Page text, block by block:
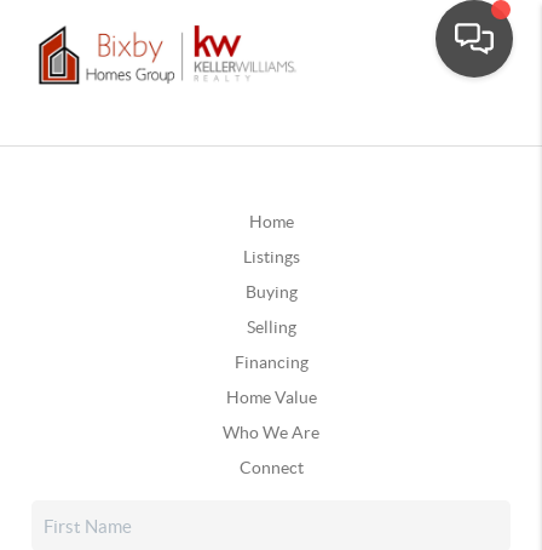
Home
Listings
Buying
Selling
Financing
Home Value
Who We Are
Connect